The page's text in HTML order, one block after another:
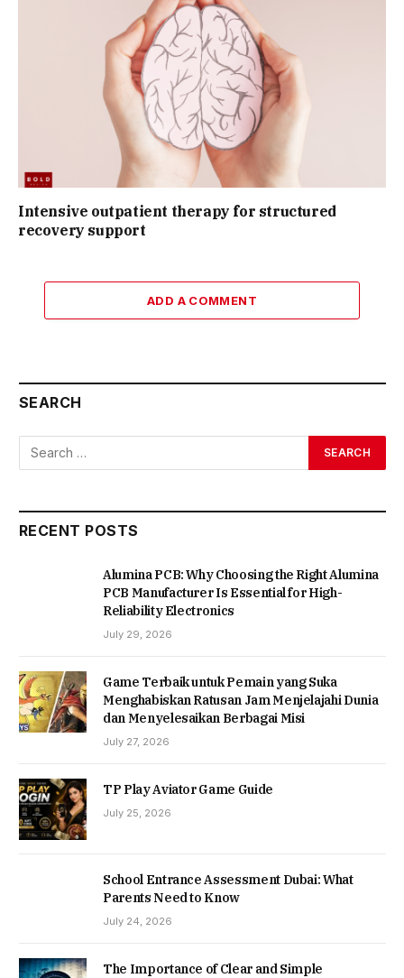
Intensive outpatient therapy for structured
recovery support
ADD A COMMENT
SEARCH
RECENT POSTS
Alumina PCB: Why Choosing the Right Alumina
PCB Manufacturer Is Essential for High-
Reliability Electronics
July 29, 2026
Game Terbaik untuk Pemain yang Suka
Menghabiskan Ratusan Jam Menjelajahi Dunia
dan Menyelesaikan Berbagai Misi
July 27, 2026
TP Play Aviator Game Guide
July 25, 2026
School Entrance Assessment Dubai: What
Parents Need to Know
July 24, 2026
The Importance of Clear and Simple